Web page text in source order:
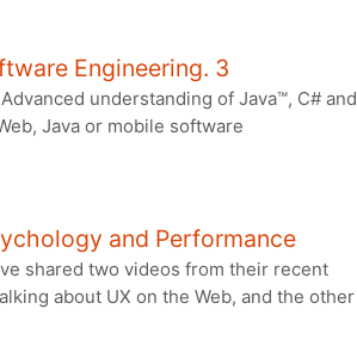
Engineering. 3
understanding of Java™, C# and
Java or mobile software
and Performance
shared two videos from their recent
about UX on the Web, and the other